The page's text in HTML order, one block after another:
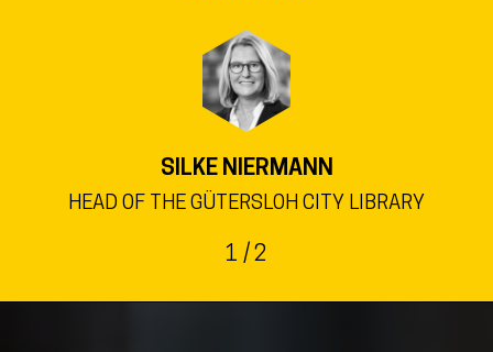
SILKE NIERMANN
HEAD OF THE GÜTERSLOH CITY LIBRARY
1 / 2